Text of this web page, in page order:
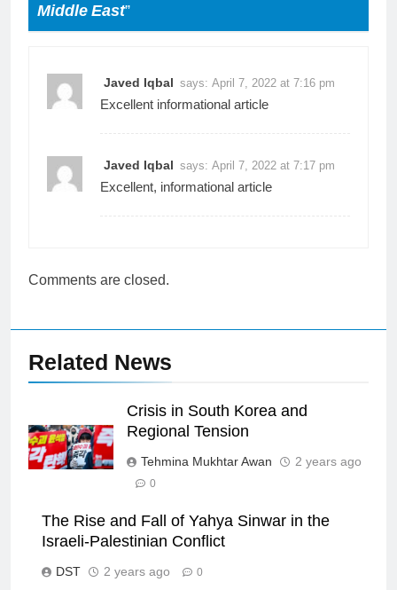
Middle East”
Javed Iqbal says: April 7, 2022 at 7:16 pm
Excellent informational article
Javed Iqbal says: April 7, 2022 at 7:17 pm
Excellent, informational article
Comments are closed.
Related News
Crisis in South Korea and
Regional Tension
Tehmina Mukhtar Awan 2 years ago
0
The Rise and Fall of Yahya Sinwar in the
Israeli-Palestinian Conflict
DST 2 years ago 0